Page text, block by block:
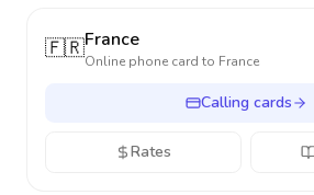
🇫🇷France
Online phone card to France
Calling cards
Rates